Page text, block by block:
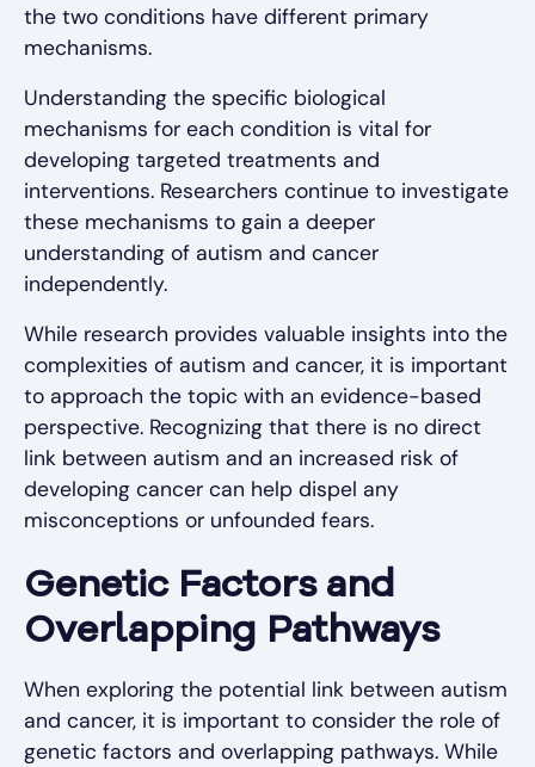
the two conditions have different primary
mechanisms.
Understanding the specific biological
mechanisms for each condition is vital for
developing targeted treatments and
interventions. Researchers continue to investigate
these mechanisms to gain a deeper
understanding of autism and cancer
independently.
While research provides valuable insights into the
complexities of autism and cancer, it is important
to approach the topic with an evidence-based
perspective. Recognizing that there is no direct
link between autism and an increased risk of
developing cancer can help dispel any
misconceptions or unfounded fears.
Genetic Factors and
Overlapping Pathways
When exploring the potential link between autism
and cancer, it is important to consider the role of
genetic factors and overlapping pathways. While